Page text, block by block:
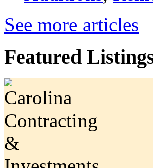
See more articles
Featured